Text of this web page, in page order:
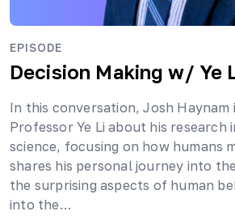
EPISODE
Decision Makingw/ Ye
In this conversation, Josh Haynam
Professor Ye Li about his research
science, focusing on how humans
shares his personal journey into
the surprising aspects of human
into the…